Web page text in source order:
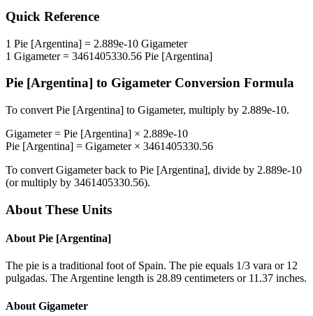
Quick Reference
1 Pie [Argentina] = 2.889e-10 Gigameter
1 Gigameter= 3461405330.56 Pie [Argentina]
Pie [Argentina] to Gigameter Conversion Formula
To convert Pie [Argentina] to Gigameter, multiply by 2.889e-10.
Gigameter= Pie [Argentina] × 2.889e-10
Pie [Argentina] = Gigameter× 3461405330.56
To convert Gigameterback to Pie [Argentina], divide by 2.889e-10
(or multiply by 3461405330.56).
About These Units
About Pie [Argentina]
The pie is a traditional foot of Spain. The pie equals 1/3 vara or 12
pulgadas. The Argentine length is 28.89 centimeters or 11.37 inches.
About Gigameter